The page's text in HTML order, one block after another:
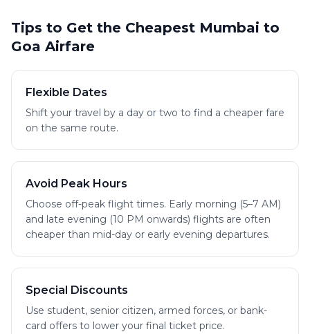
Tips to Get the Cheapest Mumbai to
Goa Airfare
Flexible Dates
Shift your travel by a day or two to find a cheaper fare
on the same route.
Avoid Peak Hours
Choose off-peak flight times. Early morning (5–7 AM)
and late evening (10 PM onwards) flights are often
cheaper than mid-day or early evening departures.
Special Discounts
Use student, senior citizen, armed forces, or bank-
card offers to lower your final ticket price.